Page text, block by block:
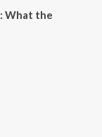
What the